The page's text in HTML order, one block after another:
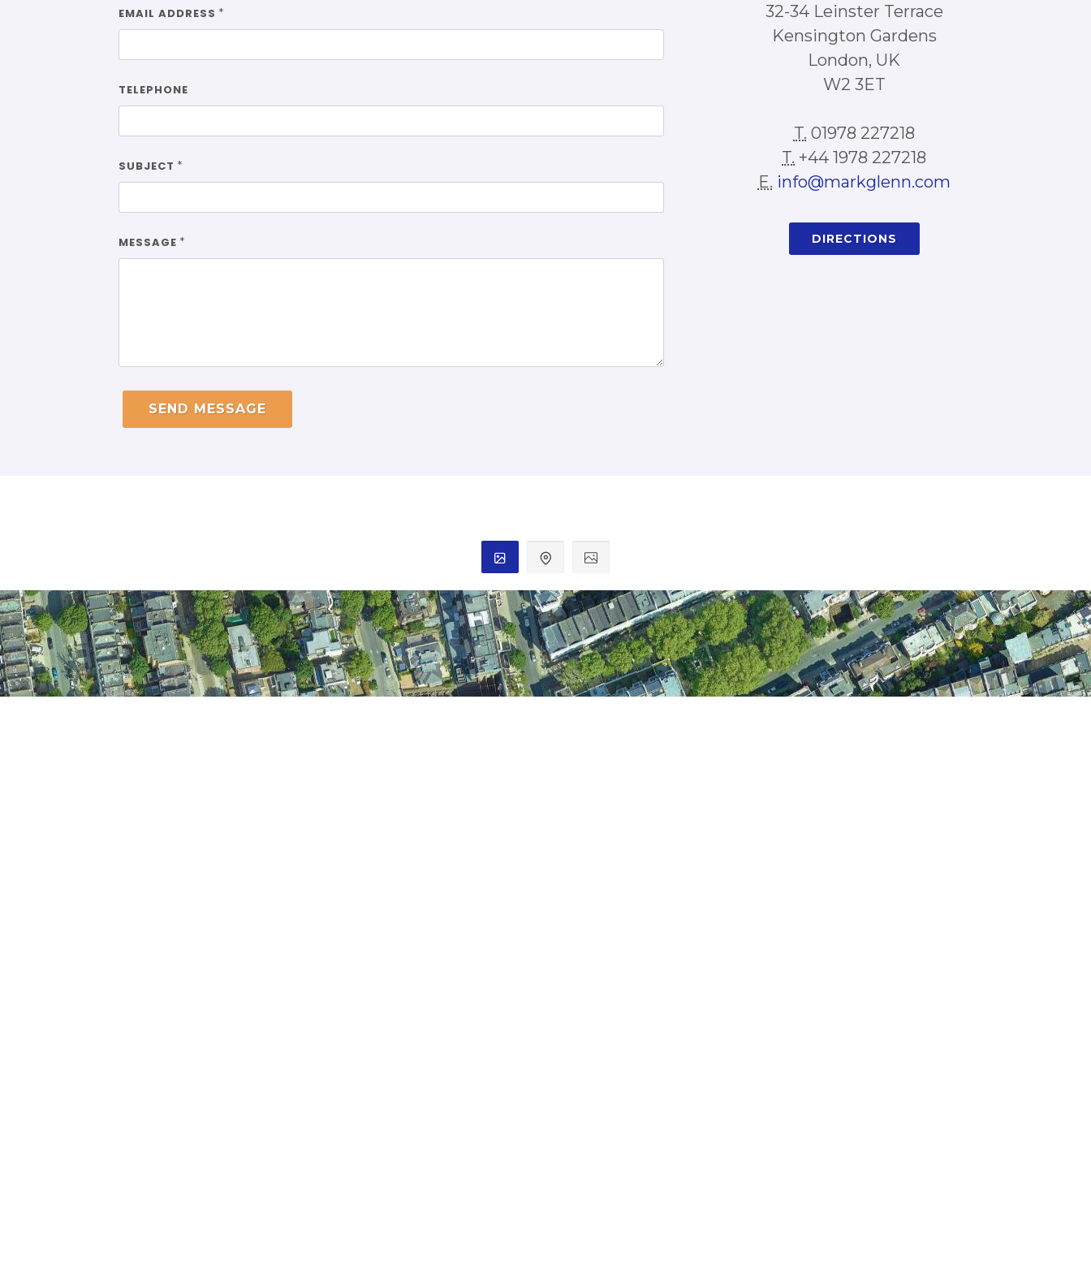
EMAIL ADDRESS *
TELEPHONE
SUBJECT *
MESSAGE *
SEND MESSAGE
32-34 Leinster Terrace
Kensington Gardens
London, UK
W2 3ET
T. 01978 227218
T. +44 1978 227218
E. info@markglenn.com
DIRECTIONS